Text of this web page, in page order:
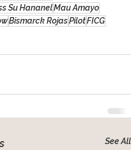
Su HananelMau Amayo
Bismarck RojasPilotFICG
See All